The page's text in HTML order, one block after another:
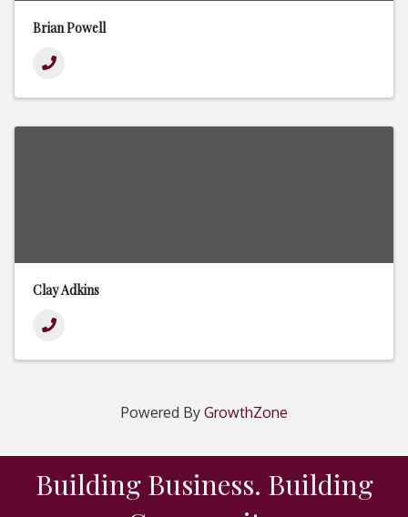
Brian Powell
Clay Adkins
Powered By GrowthZone
Building Business. Building